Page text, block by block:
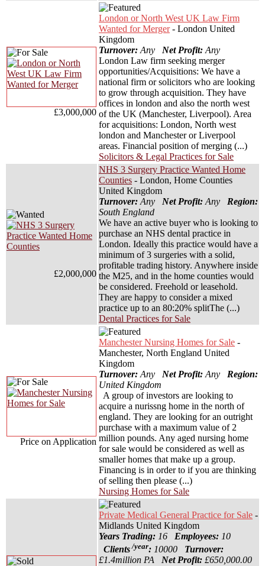
£3,000,000
London or North West UK Law Firm
Wanted for Merger- London United
Kingdom
Turnover: Any Net Profit: Any
London Law firm seeking merger
opportunities/Acquisitions: We have a
national firm or solicitors who are looking
to grow through acquisition. They have
offices in london and also the north west
of the UK (Manchester, Liverpool). Area
for acquisitions: London, North west
london and Manchester or Liverpool
areas. Financial position of merging (...)
Solicitors & Legal Practices for Sale
£2,000,000
NHS 3 Surgery Practice Wanted Home
Counties - London, Home Counties
United Kingdom
Turnover: Any Net Profit: Any Region:
South England
We have an active buyer who is looking to
purchase an NHS dental practice in
London. Ideally this practice would have a
minimum of 3 surgeries with a solid,
profitable trading history. Anywhere inside
the M25, and in the home counties would
be considered. Freehold or leasehold.
They are happy to consider a mixed
practice up to an 80:20% splitThe (...)
Dental Practices for Sale
Price on Application
Manchester Nursing Homes for Sale -
Manchester, North England United
Kingdom
Turnover: Any Net Profit: Any Region:
United Kingdom
A group of investors are looking to
acquire a nurissng home in the north of
england. They are looking for an outright
purchase with a maximum value of 2
million pounds. Any aged nursing home
for sale would be considered as well as
smaller homes that make up a group.
Financing is in order to if you are thinking
of selling then please (...)
Nursing Homes for Sale
Private Medical General Practice for Sale -
Midlands United Kingdom
Years Trading: 16 Employees: 10
Clients/year: 10000 Turnover:
£1.4million PA Net Profit: £650,000.00